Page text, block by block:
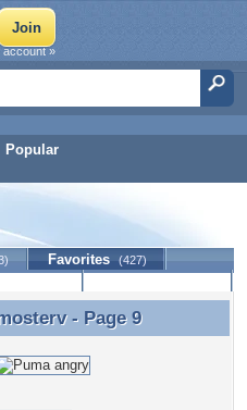
Popular
account »
Favorites (427)
- Page 9
- Page 9